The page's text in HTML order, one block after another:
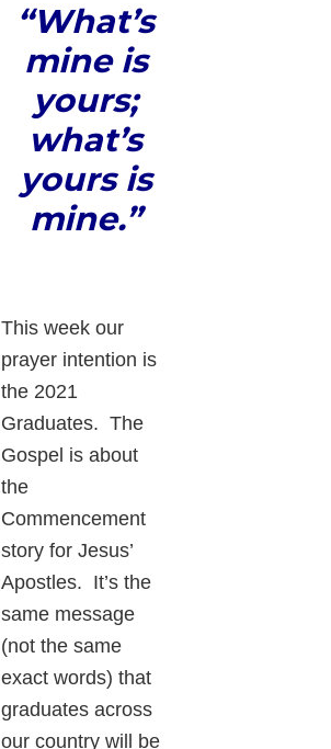
“What’s
mine is
yours;
what’s
yours is
mine.”
This week our
prayer intention is
the 2021
Graduates. The
Gospel is about
the
Commencement
story for Jesus’
Apostles. It’s the
same message
(not the same
exact words) that
graduates across
our country will be